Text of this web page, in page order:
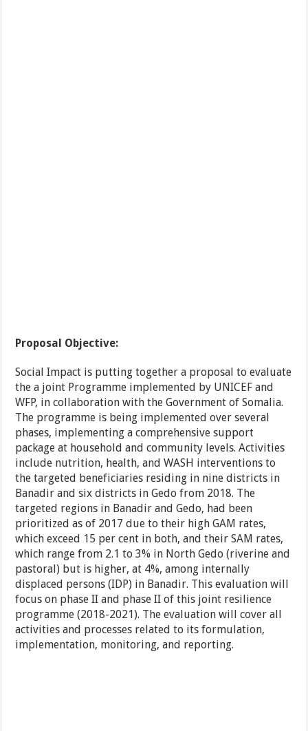
Proposal Objective:
Social Impact is putting together a proposal to evaluate
the a joint Programme implemented by UNICEF and
WFP, in collaboration with the Government of Somalia.
The programme is being implemented over several
phases, implementing a comprehensive support
package at household and community levels. Activities
include nutrition, health, and WASH interventions to
the targeted beneficiaries residing in nine districts in
Banadir and six districts in Gedo from 2018. The
targeted regions in Banadir and Gedo, had been
prioritized as of 2017 due to their high GAM rates,
which exceed 15 per cent in both, and their SAM rates,
which range from 2.1 to 3% in North Gedo (riverine and
pastoral) but is higher, at 4%, among internally
displaced persons (IDP) in Banadir. This evaluation will
focus on phase II and phase II of this joint resilience
programme (2018-2021). The evaluation will cover all
activities and processes related to its formulation,
implementation, monitoring, and reporting.